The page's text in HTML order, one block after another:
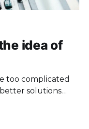
idea of
too complicated
better solutions